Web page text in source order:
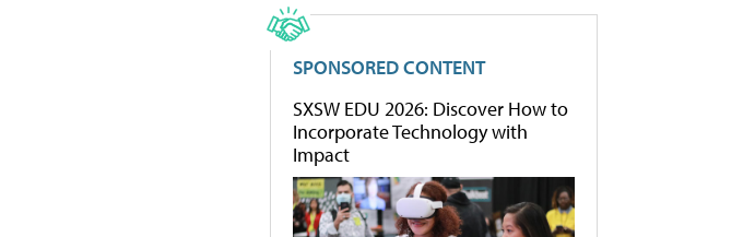
SPONSORED CONTENT
SXSW EDU 2026: Discover How to
Incorporate Technology with
Impact